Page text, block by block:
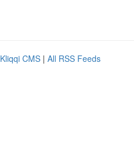
Kliqqi CMS | All RSS Feeds